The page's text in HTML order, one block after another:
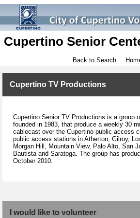
Cupertino Senior
Back to Search
Cupertino TV Productions
Cupertino Senior TV Productions is a group
founded in 1983, that produce a weekly 30
cablecast over the Cupertino public access
public access stations in Atherton, Gilroy,
Morgan Hill, Mountain View, Palo Alto, San
Bautista and Saratoga. The group has
October 2010.
I would like to volunteer